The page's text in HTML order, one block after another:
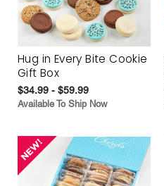
Hug in Every Bite Cookie
Gift Box
$34.99 - $59.99
Available To Ship Now